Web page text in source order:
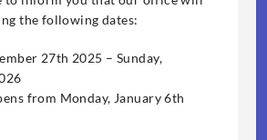
the following dates:
27th 2025 – Sunday,
from Monday, January 6th